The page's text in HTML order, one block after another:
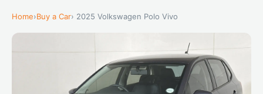
Home›Buy a Car› 2025 Volkswagen Polo Vivo